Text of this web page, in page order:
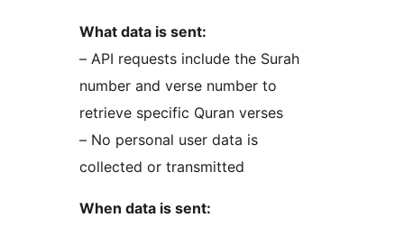
What data is sent:
– API requests include the Surah
number and verse number to
retrieve specific Quran verses
– No personal user data is
collected or transmitted
When data is sent: